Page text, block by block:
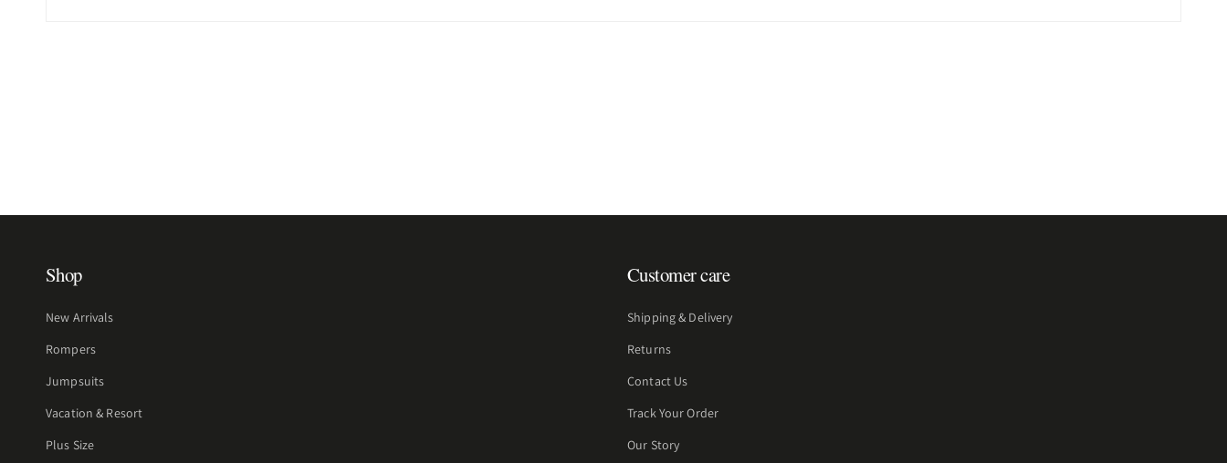
Shop
New Arrivals
Rompers
Jumpsuits
Vacation & Resort
Plus Size
Customer care
Shipping & Delivery
Returns
Contact Us
Track Your Order
Our Story